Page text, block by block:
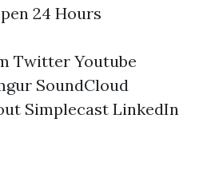
24 Hours
Twitter Youtube
SoundCloud
Simplecast LinkedIn